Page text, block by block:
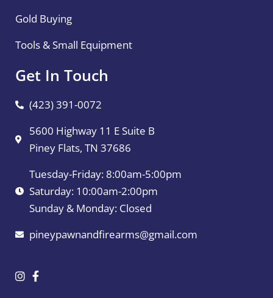
Gold Buying
Tools & Small Equipment
Get In Touch
(423) 391-0072
5600 Highway 11 E Suite B
Piney Flats, TN 37686
Tuesday-Friday: 8:00am-5:00pm
Saturday: 10:00am-2:00pm
Sunday & Monday: Closed
pineypawnandfirearms@gmail.com